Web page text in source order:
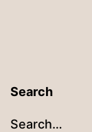
Search
Search…